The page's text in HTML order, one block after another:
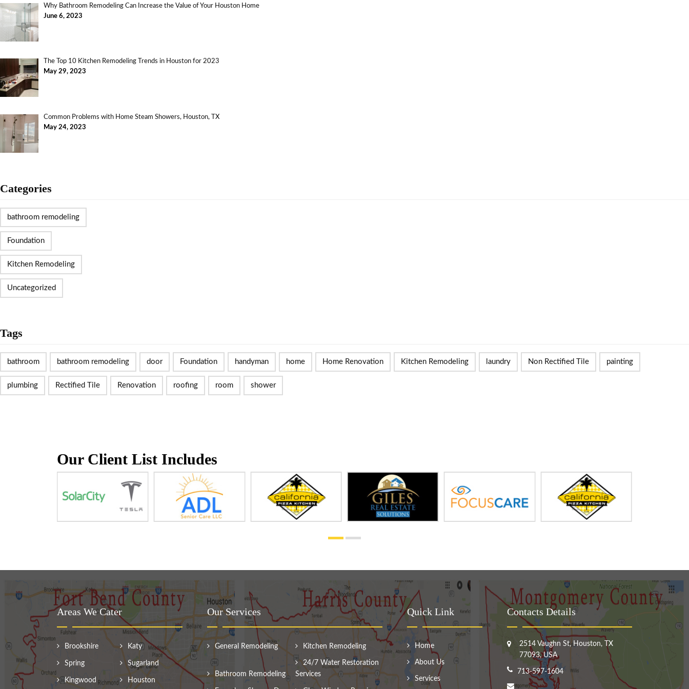
Why Bathroom Remodeling Can Increase the Value of Your Houston Home
June 6, 2023
The Top 10 Kitchen Remodeling Trends in Houston for 2023
May 29, 2023
Common Problems with Home Steam Showers, Houston, TX
May 24, 2023
Categories
bathroom remodeling
Foundation
Kitchen Remodeling
Uncategorized
Tags
bathroom bathroom remodeling door Foundation handyman home Home Renovation Kitchen Remodeling laundry Non Rectified Tile painting
plumbing Rectified Tile Renovation roofing room shower
Our Client List Includes
Areas We Cater
Brookshire Katy
Spring Sugarland
Kingwood Houston
Our Services
General Remodeling Kitchen Remodeling
Bathroom Remodeling
24/7 Water Restoration
Services
Quick Link
Home
About Us
Services
Contacts Details
2514 Vaughn St, Houston, TX
77093, USA
713-597-1604